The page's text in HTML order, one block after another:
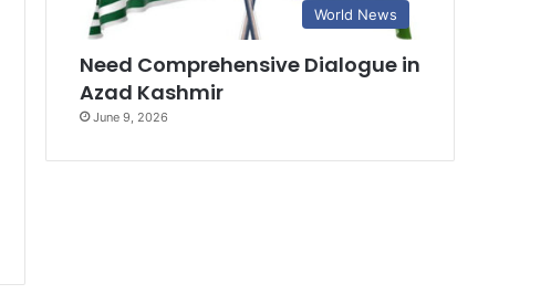
World News
Need Comprehensive Dialogue in
Azad Kashmir
June 9, 2026